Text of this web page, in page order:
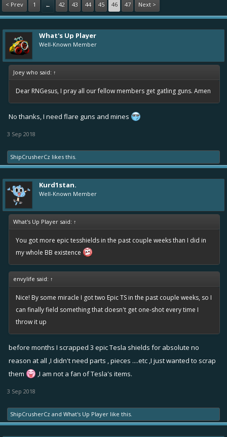
< Prev 1 ← 42 43 44 45 46 47 Next >
What's Up Player
Well-Known Member
Joey who said: ↑
Dear RNGesus, I pray all our fellow members get gatling guns. Amen
No thanks, I need flare guns and mines
3 Sep 2018
ShipCrusherCz likes this.
Kurd1stan.
Well-Known Member
What's Up Player said: ↑
You got more epic tesshields in the past couple weeks than I did in
my whole BB existence
envylife said: ↑
Nice! By some miracle I got two Epic TS in the past couple weeks, so I
can finally field something that doesn't get one-shot every time I
throw it up
before months I scrapped 3 epic Tesla shields for absolute no
reason at all ,I didn't need parts , pieces ....etc ,I just wanted to scrap
them
,I am not a fan of Tesla's items.
3 Sep 2018
ShipCrusherCz and What's Up Player like this.